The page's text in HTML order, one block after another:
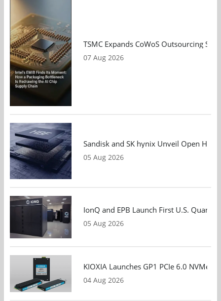
TSMC Expands CoWoS Outsourcing
07 Aug 2026
Sandisk and SK hynix Unveil Open
05 Aug 2026
IonQ and EPB Launch First U.S.
05 Aug 2026
KIOXIA Launches GP1 PCIe 6.0 NVMe
04 Aug 2026